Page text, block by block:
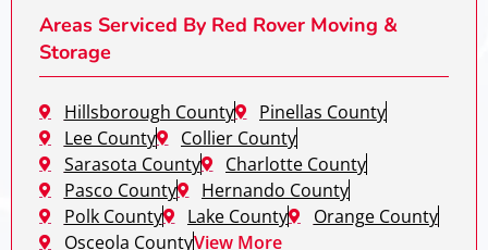
Areas Serviced By Red Rover Moving &
Storage
Hillsborough County
Pinellas County
Lee County
Collier County
Sarasota County
Charlotte County
Pasco County
Hernando County
Polk County
Lake County
Orange County
Osceola CountyView More